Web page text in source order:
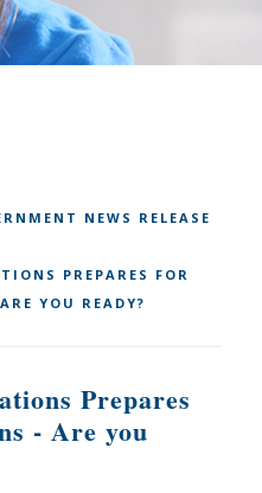
NEWS RELEASE
PREPARES FOR
YOU READY?
Prepares
- Are you